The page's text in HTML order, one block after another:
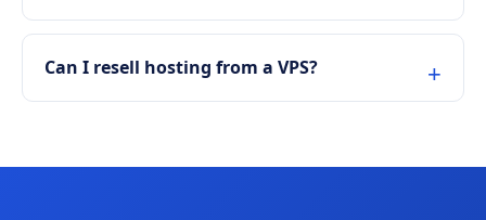
Can I resell hosting from a VPS?